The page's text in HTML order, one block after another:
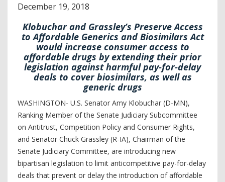
December 19, 2018
Klobuchar and Grassley’s Preserve Access
to Affordable Generics and Biosimilars Act
would increase consumer access to
affordable drugs by extending their prior
legislation against harmful pay-for-delay
deals to cover biosimilars, as well as
generic drugs
WASHINGTON- U.S. Senator Amy Klobuchar (D-MN),
Ranking Member of the Senate Judiciary Subcommittee
on Antitrust, Competition Policy and Consumer Rights,
and Senator Chuck Grassley (R-IA), Chairman of the
Senate Judiciary Committee, are introducing new
bipartisan legislation to limit anticompetitive pay-for-delay
deals that prevent or delay the introduction of affordable